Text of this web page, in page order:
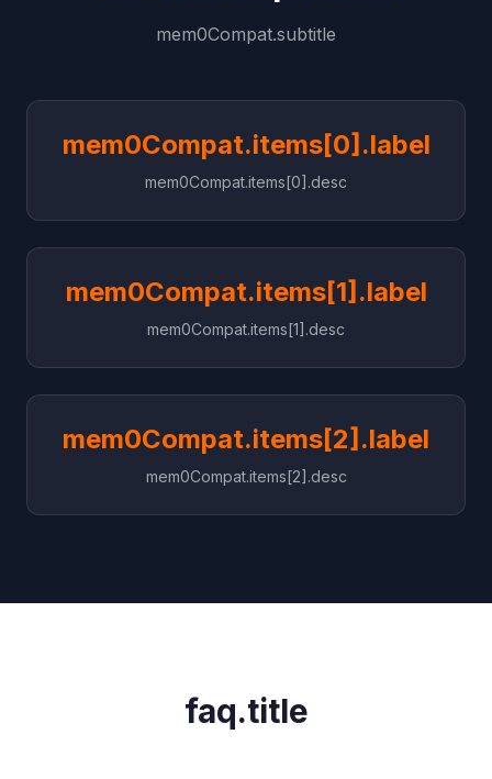
mem0Compat.subtitle
mem0Compat.items[0].label
mem0Compat.items[0].desc
mem0Compat.items[1].label
mem0Compat.items[1].desc
mem0Compat.items[2].label
mem0Compat.items[2].desc
faq.title